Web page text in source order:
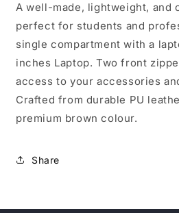
A well-made, lightweight, and
perfect for students and
single compartment with a
inches Laptop. Two front
access to your accessories
Crafted from durable PU
premium brown colour.
Share